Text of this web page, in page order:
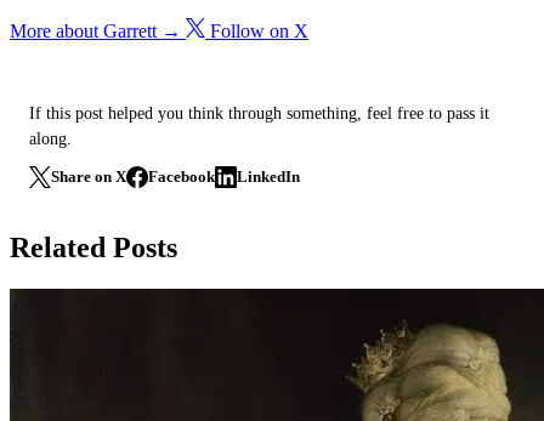
More about Garrett → Follow on X
If this post helped you think through something, feel free to pass it
along.
Share on X Facebook LinkedIn
Related Posts